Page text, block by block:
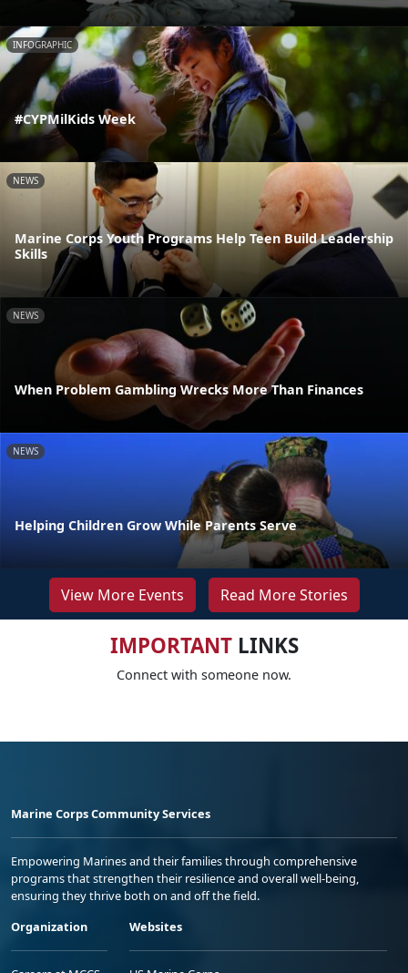
INFOGRAPHIC
#CYPMilKids Week
NEWS
Marine Corps Youth Programs Help Teen Build Leadership
Skills
NEWS
When Problem Gambling Wrecks More Than Finances
NEWS
Helping Children Grow While Parents Serve
View More Events Read More Stories
IMPORTANTLINKS
Connect with someone now.
Marine Corps Community Services
Empowering Marines and their families through comprehensive
programs that strengthen their resilience and overall well-being,
ensuring they thrive both on and off the field.
Organization
Websites